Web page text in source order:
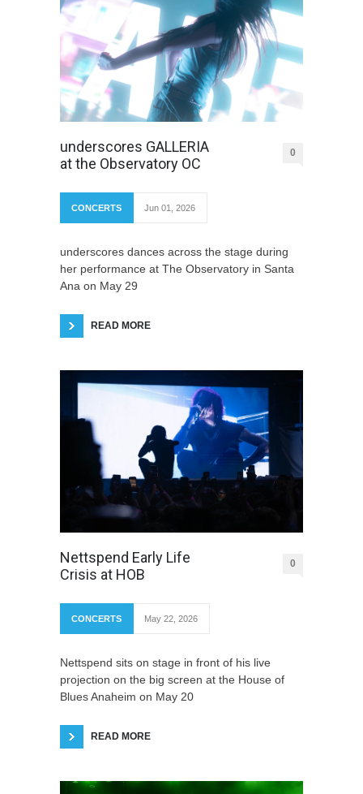
underscores GALLERIA
at the Observatory OC
0
CONCERTS Jun 01, 2026
underscores dances across the stage during
her performance at The Observatory in Santa
Ana on May 29
READ MORE
Nettspend Early Life
Crisis at HOB
0
CONCERTS May 22, 2026
Nettspend sits on stage in front of his live
projection on the big screen at the House of
Blues Anaheim on May 20
READ MORE